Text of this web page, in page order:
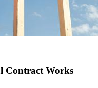
Contract Works